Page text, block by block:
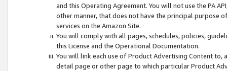
and this Operating Agreement. You will not use the PA
other manner, that does not have the principal purpose
services on the Amazon Site.
You will comply with all pages, schedules, policies,
this License and the Operational Documentation.
You will link each use of Product Advertising Content
detail page or other page to which particular Product